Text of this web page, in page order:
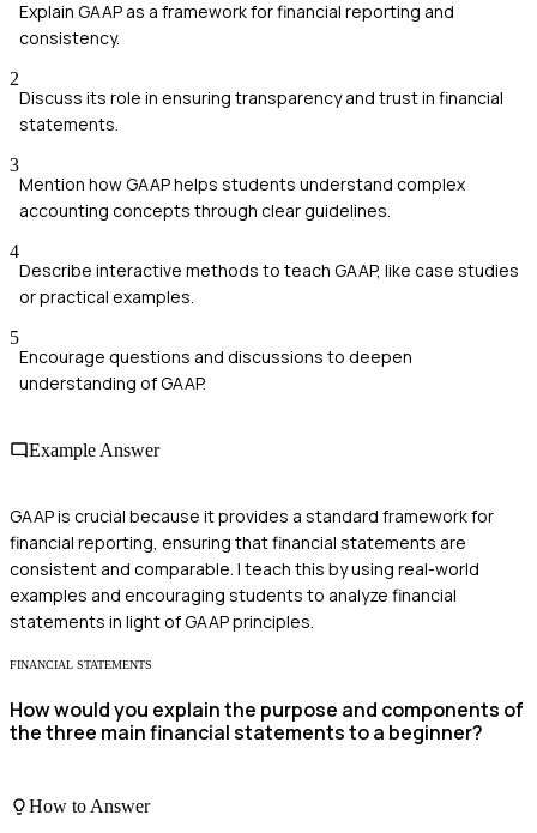
Explain GAAP as a framework for financial reporting and
consistency.
2
Discuss its role in ensuring transparency and trust in financial
statements.
3
Mention how GAAP helps students understand complex
accounting concepts through clear guidelines.
4
Describe interactive methods to teach GAAP, like case studies
or practical examples.
5
Encourage questions and discussions to deepen
understanding of GAAP.
Example Answer
GAAP is crucial because it provides a standard framework for
financial reporting, ensuring that financial statements are
consistent and comparable. I teach this by using real-world
examples and encouraging students to analyze financial
statements in light of GAAP principles.
FINANCIAL STATEMENTS
How would you explain the purpose and components of
the three main financial statements to a beginner?
How to Answer